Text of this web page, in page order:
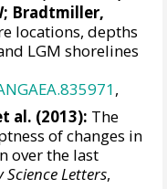
; Bradtmiller,
locations, depths
LGM shorelines
,
al. (2013): The
of changes in
over the last
Letters,